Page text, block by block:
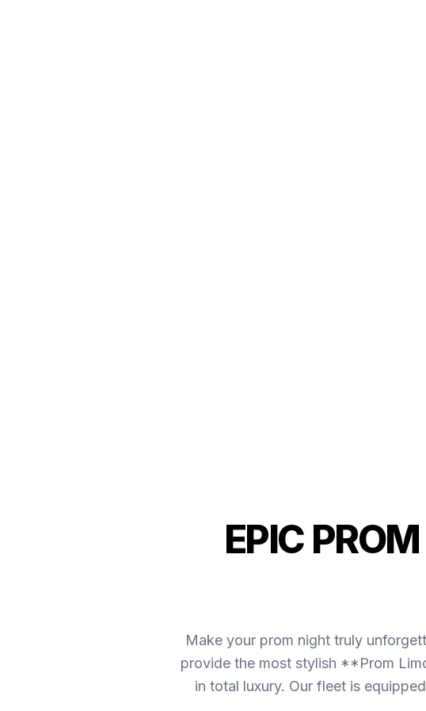
EPIC
Make your prom night truly
provide the most stylish **Prom
in total luxury. Our fleet is